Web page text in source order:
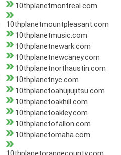
10thplanetmontreal.com
10thplanetmountpleasant.com
10thplanetmusic.com
10thplanetnewark.com
10thplanetnewcaney.com
10thplanetnorthaustin.com
10thplanetnyc.com
10thplanetoahujiujitsu.com
10thplanetoakhill.com
10thplanetoakley.com
10thplanetofallon.com
10thplanetomaha.com